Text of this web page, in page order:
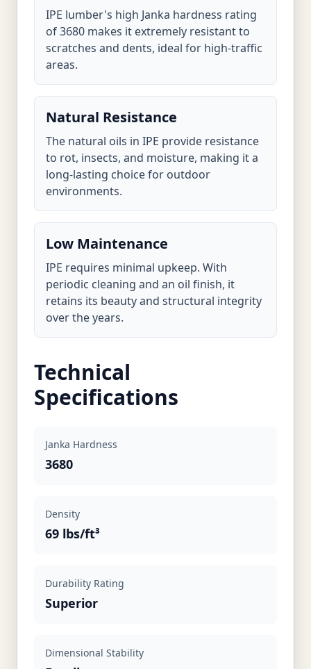
IPE lumber's high Janka hardness rating
of 3680 makes it extremely resistant to
scratches and dents, ideal for high-traffic
areas.
Natural Resistance
The natural oils in IPE provide resistance
to rot, insects, and moisture, making it a
long-lasting choice for outdoor
environments.
Low Maintenance
IPE requires minimal upkeep. With
periodic cleaning and an oil finish, it
retains its beauty and structural integrity
over the years.
Technical
Specifications
Janka Hardness
3680
Density
69 lbs/ft³
Durability Rating
Superior
Dimensional Stability